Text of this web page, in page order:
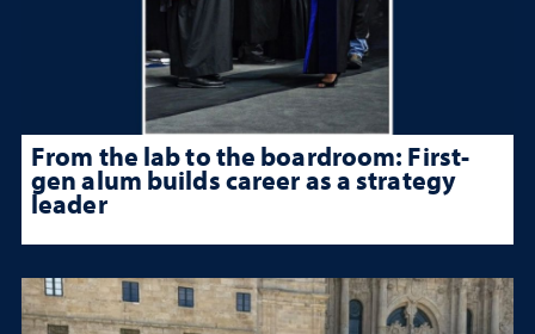
From the lab to the boardroom: First-
gen alum builds career as a strategy
leader